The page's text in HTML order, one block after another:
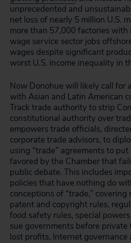
unprecedented and
net loss of nearly 5 million U.S.
more than 57,000 factories
wage service sector jobs
wages despite significant
worst U.S. income inequality in
Now Donohue will likely call for
with Asian and Latin American
Track trade authority to strip
constitutional authority over
empowers trade officials,
corporate trade advisors, to
using “trade” agreements to
favored by the Chamber that
public debate. This includes
policies that have nothing do
conceptions of “trade,” covering
patent and copyright rules,
food safety rules, special
sue governments before
lost profits, Internet governance